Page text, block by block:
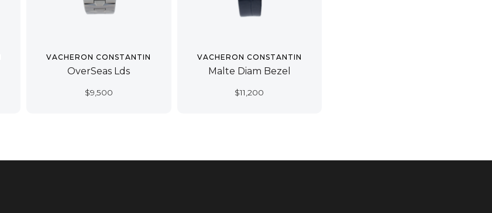
VACHERON CONSTANTIN
OverSeas Lds
$9,500
VACHERON CONSTANTIN
Malte Diam Bezel
$11,200